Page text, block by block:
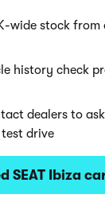
wide stock
history check
dealers to
drive
SEAT Ibiza